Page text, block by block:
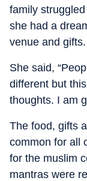
family
she had a
venue and gifts.
She said,
different but
thoughts. I am
The food, gifts
common for all
for the muslim
mantras were